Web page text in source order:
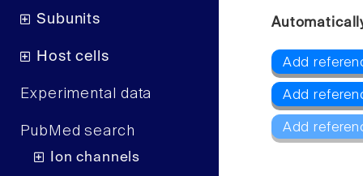
Subunits
Host cells
Experimental data
PubMed search
Ion channels
Add
Add
Add